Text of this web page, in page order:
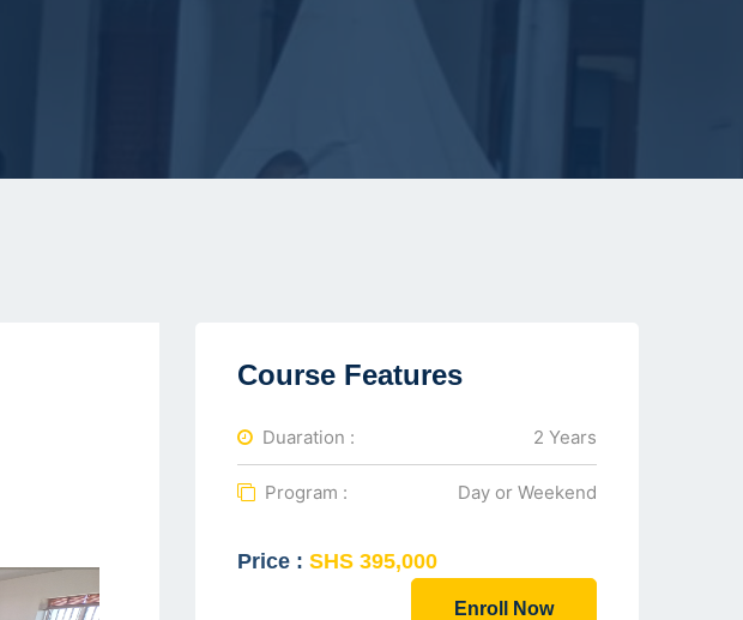
Course Features
Duaration : 2 Years
Program : Day or Weekend
Price : SHS 395,000
Enroll Now